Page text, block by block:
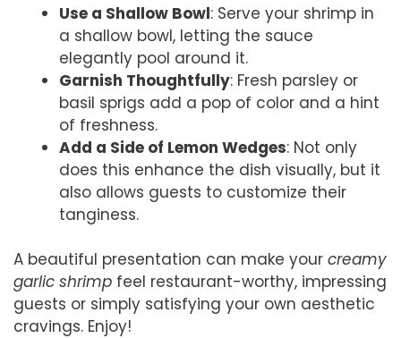
Use a Shallow Bowl: Serve your shrimp in
a shallow bowl, letting the sauce
elegantly pool around it.
Garnish Thoughtfully: Fresh parsley or
basil sprigs add a pop of color and a hint
of freshness.
Add a Side of Lemon Wedges: Not only
does this enhance the dish visually, but it
also allows guests to customize their
tanginess.
A beautiful presentation can make your creamy
garlic shrimp feel restaurant-worthy, impressing
guests or simply satisfying your own aesthetic
cravings. Enjoy!